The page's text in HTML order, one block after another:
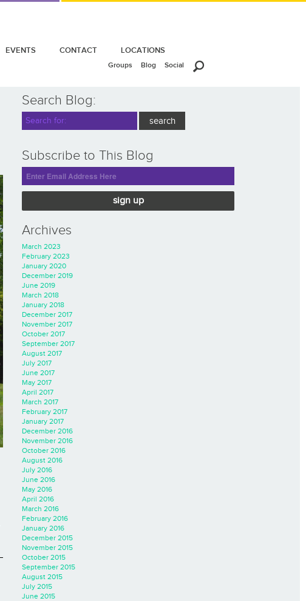
EVENTS CONTACT LOCATIONS
Groups Blog Social
Search Blog:
Subscribe to This Blog
sign up
Archives
March 2023
February 2023
January 2020
December 2019
June 2019
March 2018
January 2018
December 2017
November 2017
October 2017
September 2017
August 2017
July 2017
June 2017
May 2017
April 2017
March 2017
February 2017
January 2017
December 2016
November 2016
October 2016
August 2016
July 2016
June 2016
May 2016
April 2016
March 2016
February 2016
January 2016
December 2015
November 2015
October 2015
September 2015
August 2015
July 2015
June 2015